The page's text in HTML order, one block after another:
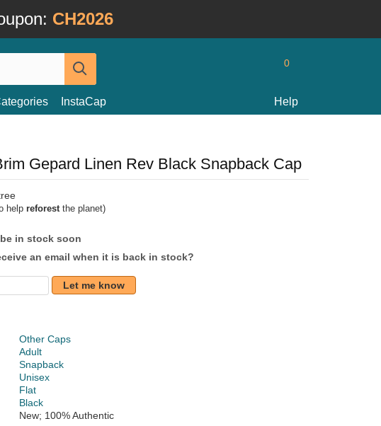
CH2026
0
InstaCap Help
Gepard Linen Rev Black Snapback Cap
help reforestthe planet)
in stock soon
an email when it is back in stock?
Let me know
Other Caps
Adult
Snapback
Unisex
Flat
Black
New; 100% Authentic